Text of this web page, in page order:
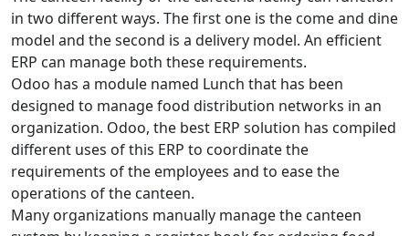
in two different ways. The first one is the come and dine
model and the second is a delivery model. An efficient
ERP can manage both these requirements.
Odoo has a module named Lunch that has been
designed to manage food distribution networks in an
organization. Odoo, the best ERP solution has compiled
different uses of this ERP to coordinate the
requirements of the employees and to ease the
operations of the canteen.
Many organizations manually manage the canteen